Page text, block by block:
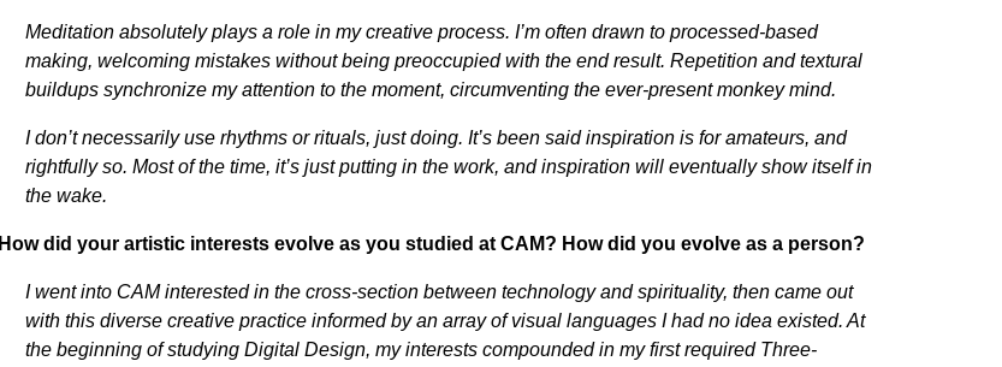
Meditation absolutely plays a role in my creative process. I’m often drawn to processed-based
making, welcoming mistakes without being preoccupied with the end result. Repetition and textural
buildups synchronize my attention to the moment, circumventing the ever-present monkey mind.
I don’t necessarily use rhythms or rituals, just doing. It’s been said inspiration is for amateurs, and
rightfully so. Most of the time, it’s just putting in the work, and inspiration will eventually show itself in
the wake.
How did your artistic interests evolve as you studied at CAM? How did you evolve as a person?
I went into CAM interested in the cross-section between technology and spirituality, then came out
with this diverse creative practice informed by an array of visual languages I had no idea existed. At
the beginning of studying Digital Design, my interests compounded in my first required Three-